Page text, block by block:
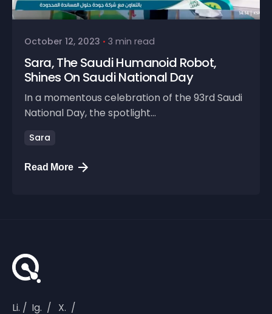
October 12, 2023 3 min read
Sara, The Saudi Humanoid Robot,
Shines On Saudi National Day
In a momentous celebration of the 93rd Saudi
National Day, the spotlight...
Sara
Read More
Li. / Ig. / X. /